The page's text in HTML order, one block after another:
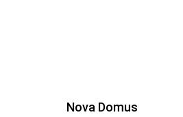
Nova Domus